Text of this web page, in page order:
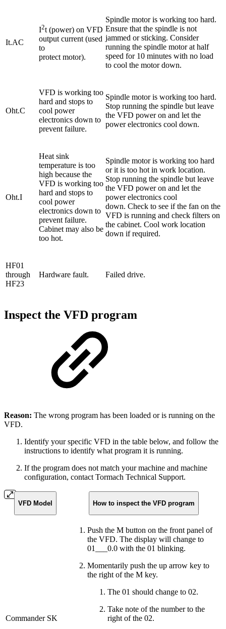
It.AC
I2t (power) on VFD
output current (used
to
protect motor).
Spindle motor is working too hard.
Ensure that the spindle is not
jammed or sticking. Consider
running the spindle motor at half
speed for 10 minutes with no load
to cool the motor down.
Oht.C
VFD is working too
hard and stops to
cool power
electronics down to
prevent failure.
Spindle motor is working too hard.
Stop running the spindle but leave
the VFD power on and let the
power electronics cool down.
Oht.I
Heat sink
temperature is too
high because the
VFD is working too
hard and stops to
cool power
electronics down to
prevent failure.
Cabinet may also be
too hot.
Spindle motor is working too hard
or it is too hot in work location.
Stop running the spindle but leave
the VFD power on and let the
power electronics cool
down. Check to see if the fan on the
VFD is running and check filters on
the cabinet. Cool work location
down if required.
HF01
through
HF23
Hardware fault. Failed drive.
Inspect the VFD program
Reason: The wrong program has been loaded or is running on the
VFD.
Identify your specific VFD in the table below, and follow the
instructions to identify what program it is running.
If the program does not match your machine and machine
configuration, contact Tormach Technical Support.
VFD Model How to inspect the VFD program
Commander SK
Push the M button on the front panel of
the VFD. The display will change to
01___0.0 with the 01 blinking.
Momentarily push the up arrow key to
the right of the M key.
The 01 should change to 02.
Take note of the number to the
right of the 02.